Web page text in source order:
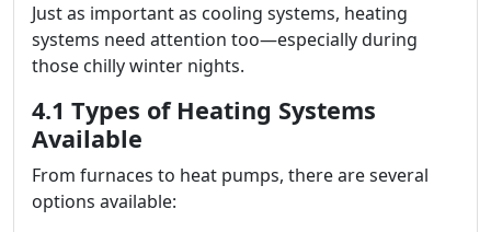
Just as important as cooling systems, heating
systems need attention too—especially during
those chilly winter nights.
4.1 Types of Heating Systems
Available
From furnaces to heat pumps, there are several
options available: